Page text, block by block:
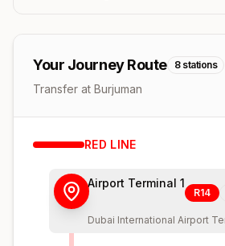
Your Journey Route 8 stations
Transfer at Burjuman
RED LINE
Airport Terminal 1
R14
Dubai International Airport